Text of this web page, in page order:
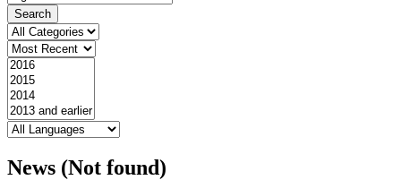
Search
News (Not found)